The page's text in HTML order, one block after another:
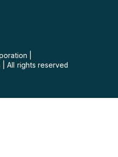
All rights reserved